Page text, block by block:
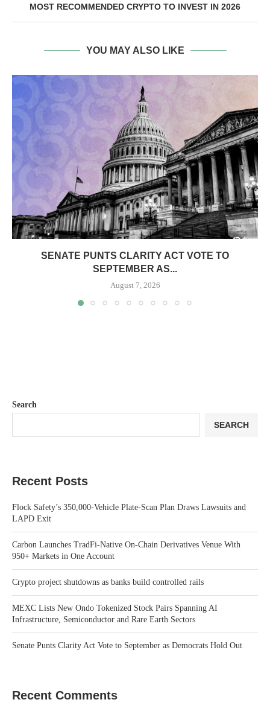
MOST RECOMMENDED CRYPTO TO INVEST IN 2026
YOU MAY ALSO LIKE
SENATE PUNTS CLARITY ACT VOTE TO
SEPTEMBER AS...
August 7, 2026
Search
SEARCH
Recent Posts
Flock Safety’s 350,000-Vehicle Plate-Scan Plan Draws Lawsuits and
LAPD Exit
Carbon Launches TradFi-Native On-Chain Derivatives Venue With
950+ Markets in One Account
Crypto project shutdowns as banks build controlled rails
MEXC Lists New Ondo Tokenized Stock Pairs Spanning AI
Infrastructure, Semiconductor and Rare Earth Sectors
Senate Punts Clarity Act Vote to September as Democrats Hold Out
Recent Comments